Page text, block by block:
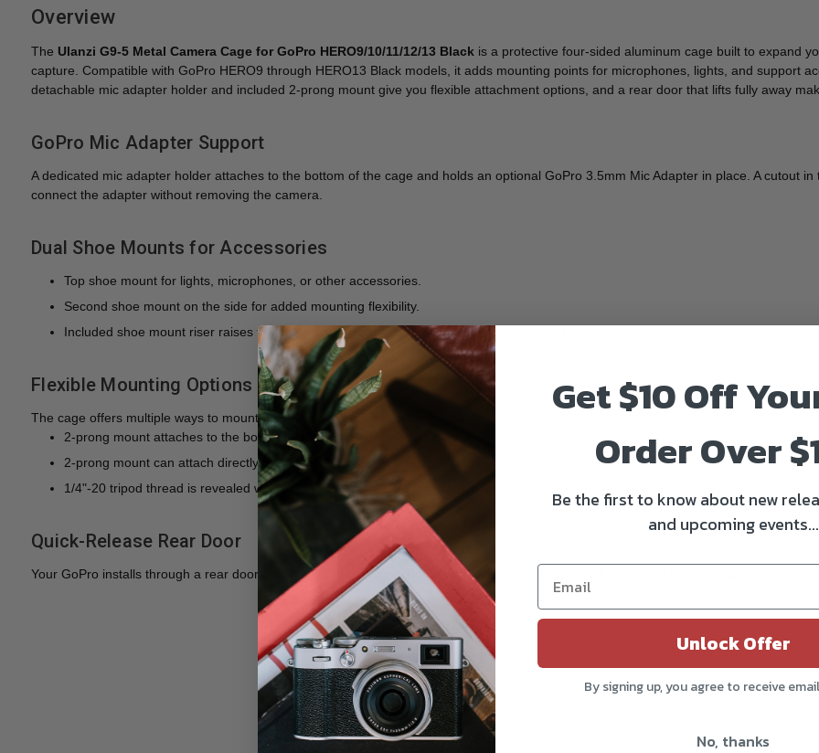
Overview
The Ulanzi G9-5 Metal Camera Cage for GoPro HERO9/10/11/12/13 Black is a protective four-sided aluminum cage built to expand
capture. Compatible with GoPro HERO9 through HERO13 Black models, it adds mounting points for microphones, lights, and support
detachable mic adapter holder and included 2-prong mount give you flexible attachment options, and a rear door that lifts fully away
GoPro Mic Adapter Support
A dedicated mic adapter holder attaches to the bottom of the cage and holds an optional GoPro 3.5mm Mic Adapter in place. A cutout
connect the adapter without removing the camera.
Dual Shoe Mounts for Accessories
Top shoe mount for lights, microphones, or other accessories.
Second shoe mount on the side for added mounting flexibility.
Included shoe mount riser raises the top mount for extra clearance, ideal for mics fitted with a windshield, and locks in place with a
Flexible Mounting Options
The cage offers multiple ways to mount and support your GoPro as your setup changes.
2-prong mount attaches to the bottom of the mic adapter holder.
2-prong mount can attach directly to the cage base once the holder is removed.
1/4"-20 tripod thread is revealed when both accessories are removed, for mounting on compatible mini tripods, monopods, and
Quick-Release Rear Door
Your GoPro installs through a rear door that lifts out of the cage completely, making it easy to insert or remove the camera. Once
Get $10 Off
Order Over
Be the first to know about new
and upcoming events...
Unlock Offer
By signing up, you agree to receive
No, thanks